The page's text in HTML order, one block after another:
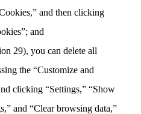
and then clicking
and
29), you can delete all
the “Customize and
clicking “Settings,” “Show
and “Clear browsing data,”